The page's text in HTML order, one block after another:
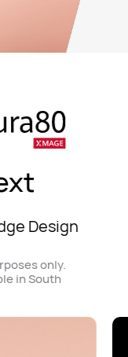
Design
only.
in South